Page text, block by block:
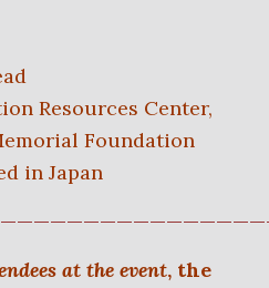
Resources Center,
Foundation
in Japan
at the event, the